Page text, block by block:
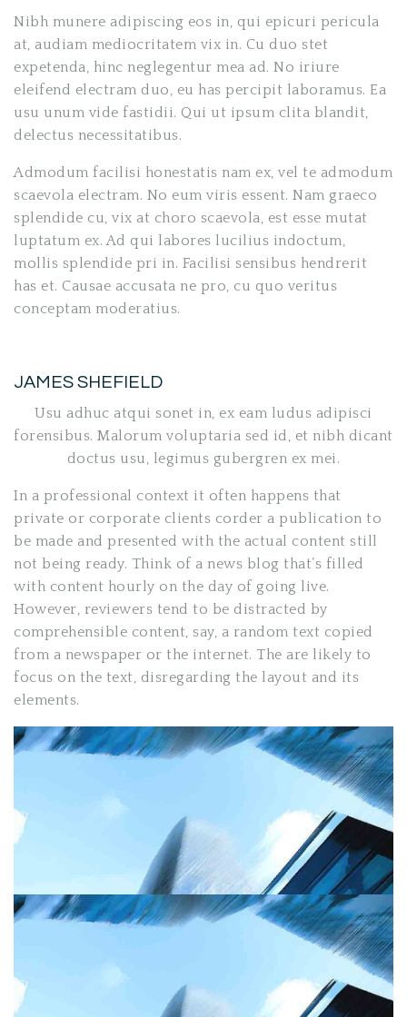
Nibh munere adipiscing eos in, qui epicuri pericula
at, audiam mediocritatem vix in. Cu duo stet
expetenda, hinc neglegentur mea ad. No iriure
eleifend electram duo, eu has percipit laboramus. Ea
usu unum vide fastidii. Qui ut ipsum clita blandit,
delectus necessitatibus.
Admodum facilisi honestatis nam ex, vel te admodum
scaevola electram. No eum viris essent. Nam graeco
splendide cu, vix at choro scaevola, est esse mutat
luptatum ex. Ad qui labores lucilius indoctum,
mollis splendide pri in. Facilisi sensibus hendrerit
has et. Causae accusata ne pro, cu quo veritus
conceptam moderatius.
JAMES SHEFIELD
Usu adhuc atqui sonet in, ex eam ludus adipisci
forensibus. Malorum voluptaria sed id, et nibh dicant
doctus usu, legimus gubergren ex mei.
In a professional context it often happens that
private or corporate clients corder a publication to
be made and presented with the actual content still
not being ready. Think of a news blog that’s filled
with content hourly on the day of going live.
However, reviewers tend to be distracted by
comprehensible content, say, a random text copied
from a newspaper or the internet. The are likely to
focus on the text, disregarding the layout and its
elements.